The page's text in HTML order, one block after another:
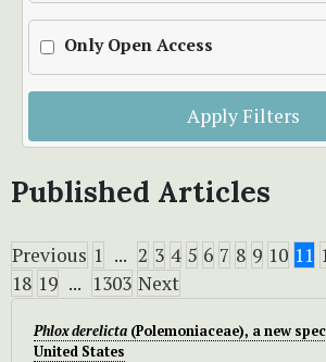
Only Open Access
Apply Filters
Published Articles
Previous 1 ... 2 3 4 5 6 7 8 9 10 11
18 19 ... 1303 Next
Phlox derelicta (Polemoniaceae), a new
United States